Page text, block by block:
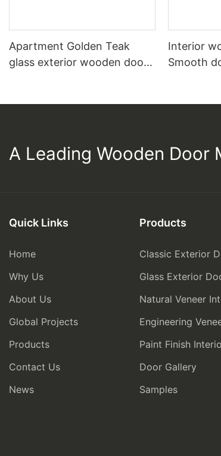
Apartment Golden Teak
glass exterior wooden door
Interior
Smooth
A Leading Wooden Door
Quick Links
Home
Why Us
About Us
Global Projects
Products
Contact Us
News
Products
Classic Exterior
Glass Exterior
Natural Veneer
Engineering
Paint Finish
Door Gallery
Samples